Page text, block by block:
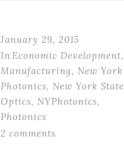
January 29, 2015
In Economic Development,
Manufacturing, New York
Photonics, New York State
Optics, NYPhotonics,
Photonics
2 comments